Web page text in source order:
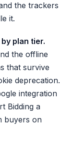
the trackers
it.
plan tier.
the offline
that survive
deprecation.
integration
Bidding a
buyers on